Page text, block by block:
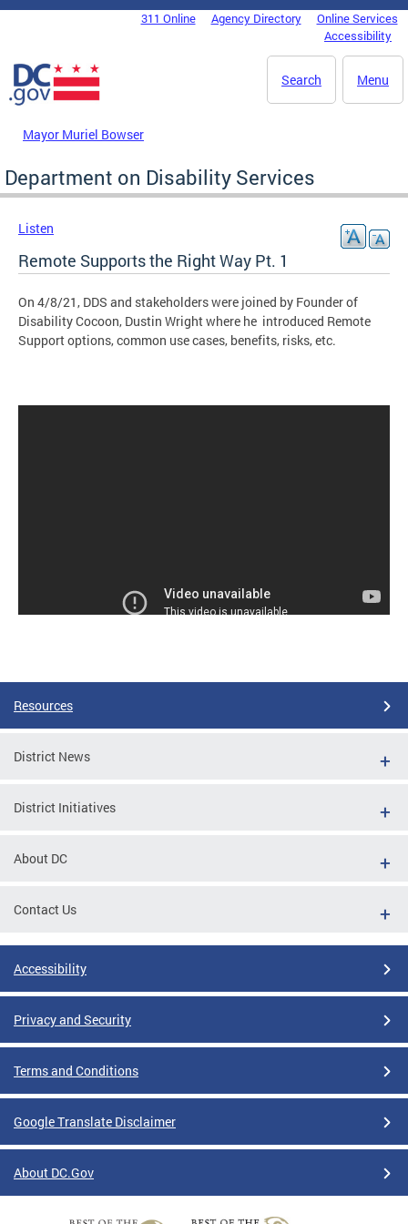
Skip to main content
DC Agency Top Menu311 Online Agency Directory
Online Services
Accessibility
Menu
Search
Mayor Muriel Bowser
Department on Disability Services
Listen
Remote Supports the Right Way Pt. 1
On 4/8/21, DDS and stakeholders were joined by Founder of
Disability Cocoon, Dustin Wright where he introduced Remote
Support options, common use cases, benefits, risks, etc.
Resources
District News
District Initiatives
About DC
Contact Us
Accessibility
Privacy and Security
Terms and Conditions
Google Translate Disclaimer
About DC.Gov